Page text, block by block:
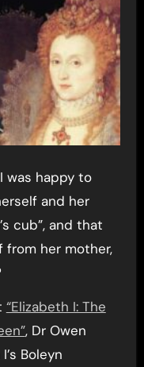
and her
cub”, and that
her mother,
“Elizabeth I: The
, Dr Owen
Boleyn